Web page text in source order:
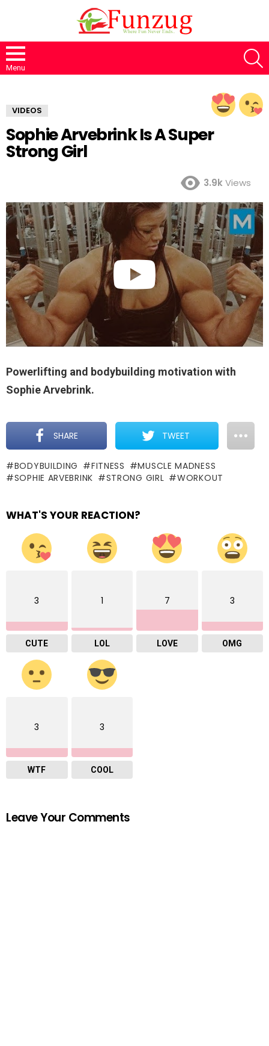
Menu
VIDEOS
Sophie Arvebrink Is A Super
Strong Girl
3.9kViews
Powerlifting and bodybuilding motivation with
Sophie Arvebrink.
SHARE TWEET
BODYBUILDING FITNESS
MUSCLE MADNESS
SOPHIE ARVEBRINK
STRONG GIRL WORKOUT
WHAT'S YOUR REACTION?
3
CUTE
1
LOL
7
LOVE
3
OMG
3
WTF
3
COOL
Leave Your Comments